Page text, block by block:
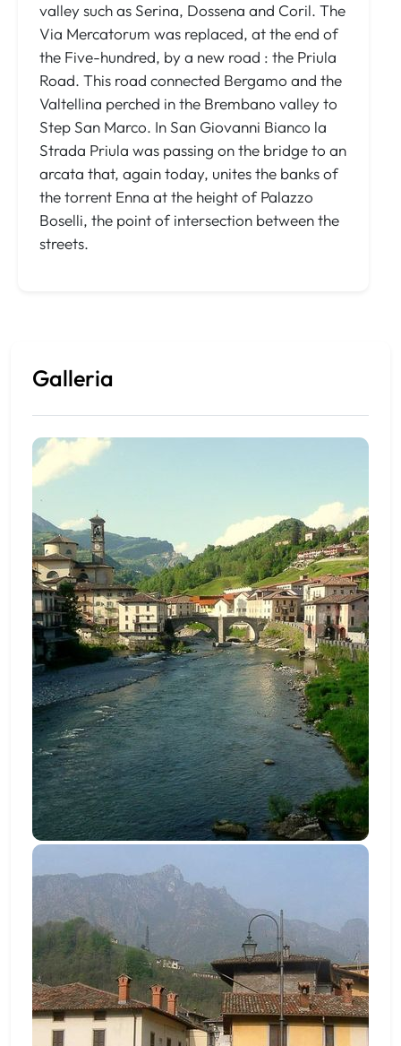
valley such as Serina, Dossena and Coril. The
Via Mercatorum was replaced, at the end of
the Five-hundred, by a new road : the Priula
Road. This road connected Bergamo and the
Valtellina perched in the Brembano valley to
Step San Marco. In San Giovanni Bianco la
Strada Priula was passing on the bridge to an
arcata that, again today, unites the banks of
the torrent Enna at the height of Palazzo
Boselli, the point of intersection between the
streets.
Galleria